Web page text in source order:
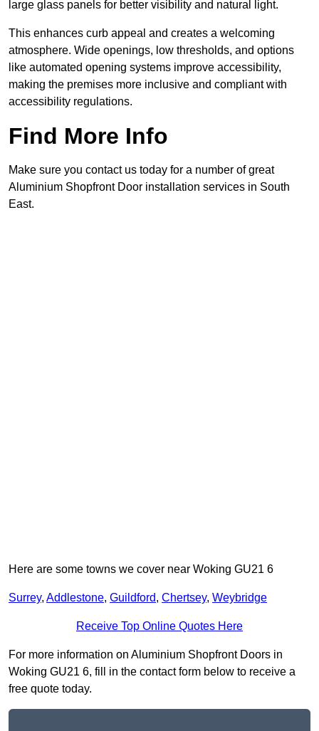
large glass panels for better visibility and natural light.
This enhances curb appeal and creates a welcoming
atmosphere. Wide openings, low thresholds, and options
like automated opening systems improve accessibility,
making the premises more inclusive and compliant with
accessibility regulations.
Find More Info
Make sure you contact us today for a number of great
Aluminium Shopfront Door installation services in South
East.
Here are some towns we cover near Woking GU21 6
Surrey, Addlestone, Guildford, Chertsey, Weybridge
Receive Top Online Quotes Here
For more information on Aluminium Shopfront Doors in
Woking GU21 6, fill in the contact form below to receive a
free quote today.